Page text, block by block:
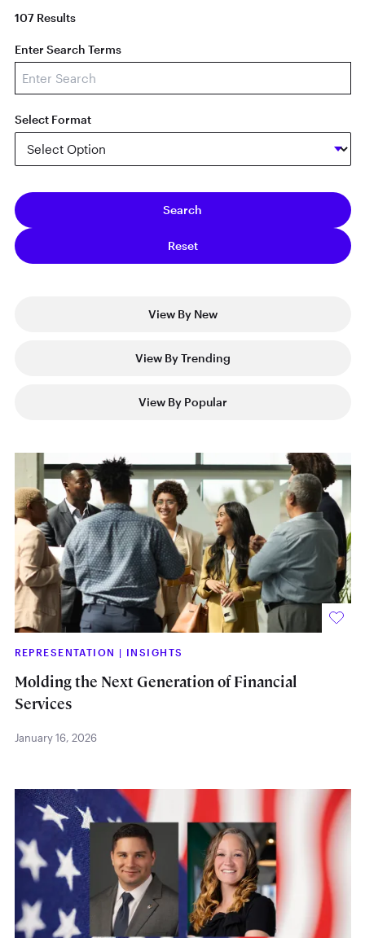
107 Results
Enter Search Terms
Select Format
View By New
View By Trending
View By Popular
REPRESENTATION | INSIGHTS
Molding the Next Generation of Financial
Services
January 16, 2026